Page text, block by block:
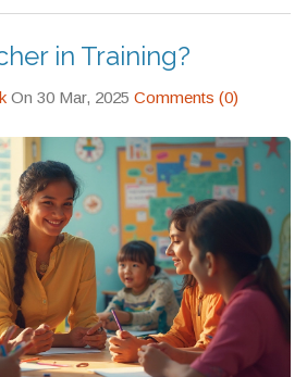
walk away with something practical
in Training?
On 30 Mar, 2025 Comments (0)